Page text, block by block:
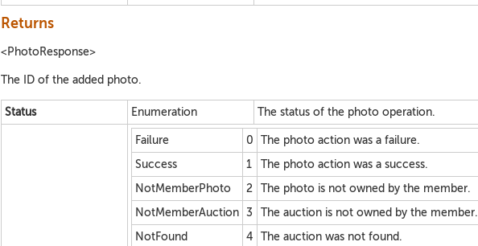
Returns
<PhotoResponse>
The ID of the added photo.
Status Enumeration The status of the photo operation.
Failure 0
The photo action was a failure.
Success
1
The photo action was a success.
NotMemberPhoto
2
The photo is not owned by the member.
NotMemberAuction 3
The auction is not owned by the member.
NotFound
4 The auction was not found.